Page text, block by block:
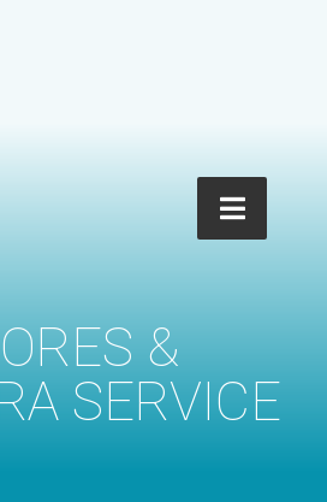
&
SERVICE